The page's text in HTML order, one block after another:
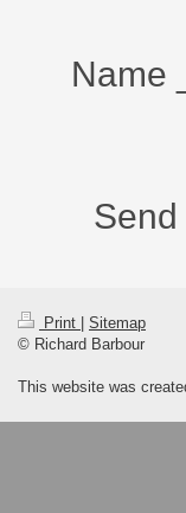
Name
Print
Sitemap
© Richard Barbour
This website was